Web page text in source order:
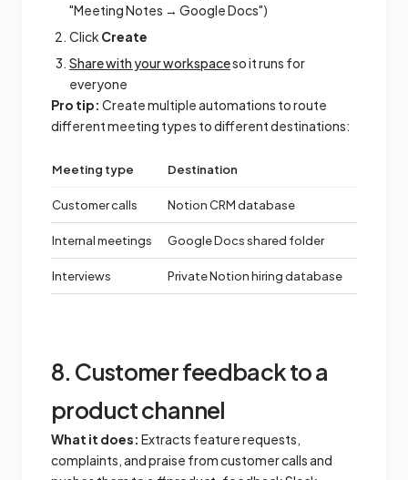
"Meeting Notes → Google Docs")
Click Create
Share with your workspaceso it runs for
everyone
Pro tip: Create multiple automations to route
different meeting types to different destinations:
Meeting type Destination
Customer calls Notion CRM database
Internal meetings Google Docs shared folder
Interviews Private Notion hiring database
8. Customer feedback to a
product channel
What it does: Extracts feature requests,
complaints, and praise from customer calls and